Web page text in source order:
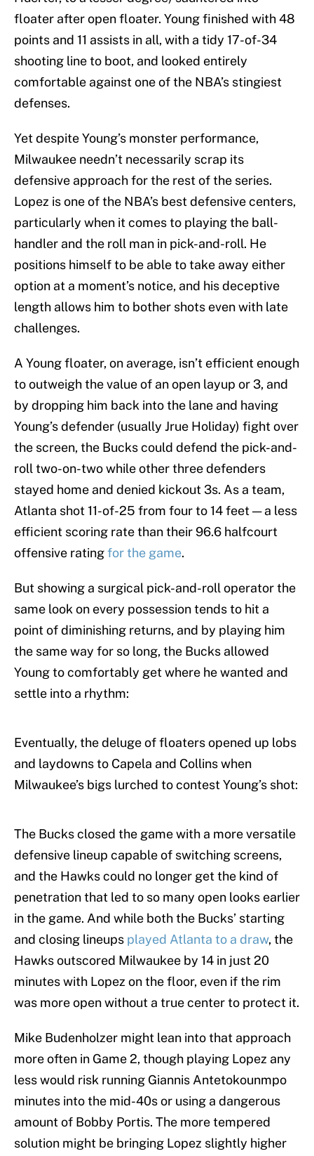
floater after open floater. Young finished with 48
points and 11 assists in all, with a tidy 17-of-34
shooting line to boot, and looked entirely
comfortable against one of the NBA’s stingiest
defenses.
Yet despite Young’s monster performance,
Milwaukee needn’t necessarily scrap its
defensive approach for the rest of the series.
Lopez is one of the NBA’s best defensive centers,
particularly when it comes to playing the ball-
handler and the roll man in pick-and-roll. He
positions himself to be able to take away either
option at a moment’s notice, and his deceptive
length allows him to bother shots even with late
challenges.
A Young floater, on average, isn’t efficient enough
to outweigh the value of an open layup or 3, and
by dropping him back into the lane and having
Young’s defender (usually Jrue Holiday) fight over
the screen, the Bucks could defend the pick-and-
roll two-on-two while other three defenders
stayed home and denied kickout 3s. As a team,
Atlanta shot 11-of-25 from four to 14 feet — a less
efficient scoring rate than their 96.6 halfcourt
offensive ratingfor the game.
But showing a surgical pick-and-roll operator the
same look on every possession tends to hit a
point of diminishing returns, and by playing him
the same way for so long, the Bucks allowed
Young to comfortably get where he wanted and
settle into a rhythm:
Eventually, the deluge of floaters opened up lobs
and laydowns to Capela and Collins when
Milwaukee’s bigs lurched to contest Young’s shot:
The Bucks closed the game with a more versatile
defensive lineup capable of switching screens,
and the Hawks could no longer get the kind of
penetration that led to so many open looks earlier
in the game. And while both the Bucks’ starting
and closing lineups played Atlanta to a draw, the
Hawks outscored Milwaukee by 14 in just 20
minutes with Lopez on the floor, even if the rim
was more open without a true center to protect it.
Mike Budenholzer might lean into that approach
more often in Game 2, though playing Lopez any
less would risk running Giannis Antetokounmpo
minutes into the mid-40s or using a dangerous
amount of Bobby Portis. The more tempered
solution might be bringing Lopez slightly higher